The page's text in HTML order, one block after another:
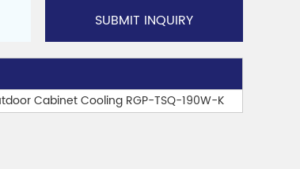
Cabinet Cooling RGP-TSQ-190W-K